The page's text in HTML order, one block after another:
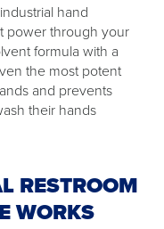
hand
power through your
formula with a
the most potent
and prevents
their hands
RESTROOM
WORKS